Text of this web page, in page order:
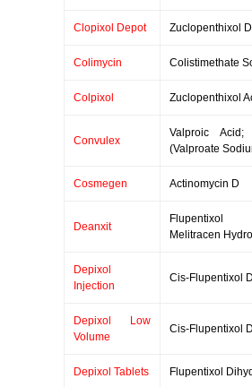
Clopixol Depot Zuclopenthixol
Colimycin Colistimethate
Colpixol Zuclopenthixol
Convulex
Valproic Acid;
(Valproate
Cosmegen Actinomycin D
Deanxit
Flupentixol
Melitracen
Depixol
Injection
Cis-Flupentixol
Depixol Low
Volume
Cis-Flupentixol
Depixol Tablets Flupentixol